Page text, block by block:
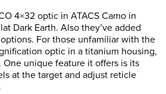
4×32 optic in ATACS Camo in
Dark Earth. Also they’ve added
For those unfamiliar with the
optic in a titanium housing,
One unique feature it offers is its
at the target and adjust reticle